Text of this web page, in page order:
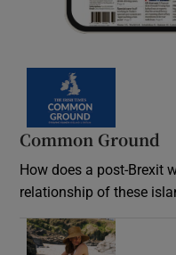
Common Ground
How does a post-Brexit
relationship of these